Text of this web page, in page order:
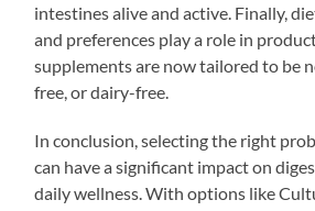
intestines alive and active. Finally,
and preferences play a role in
supplements are now tailored to be
free, or dairy-free.
In conclusion, selecting the right
can have a significant impact on
daily wellness. With options like